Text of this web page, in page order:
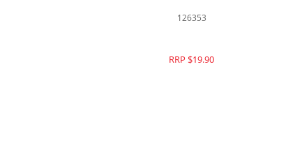
126353
RRP $19.90